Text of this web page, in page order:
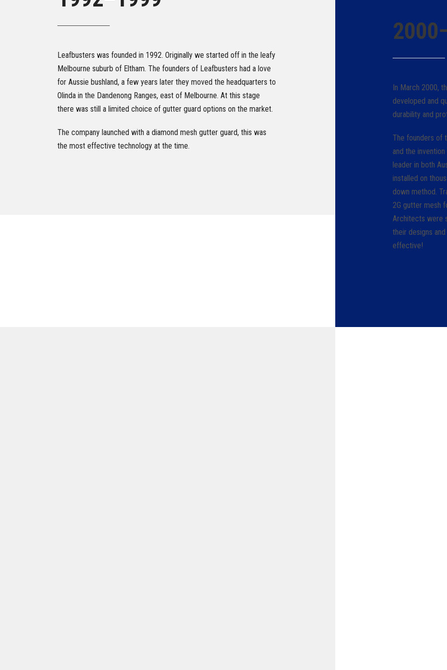
Leafbusters was founded in 1992. Originally we started off in the leafy
Melbourne suburb of Eltham. The founders of Leafbusters had a love
for Aussie bushland, a few years later they moved the headquarters to
Olinda in the Dandenong Ranges, east of Melbourne. At this stage
there was still a limited choice of gutter guard options on the market.
The company launched with a diamond mesh gutter guard, this was
the most effective technology at the time.
In March 2000,
developed and
durability and
The founders of
and the
leader in both
installed on
down method.
2G gutter mesh
Architects were
their designs
effective!